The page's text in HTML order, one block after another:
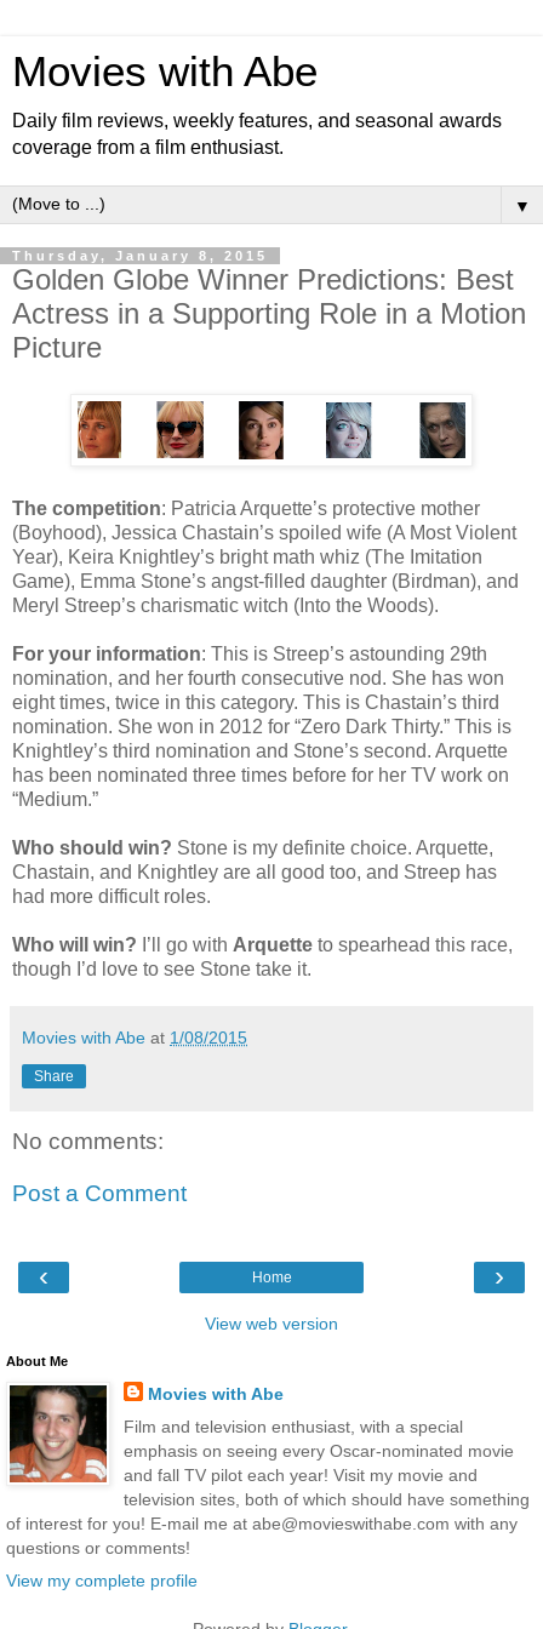
Movies with Abe
Daily film reviews, weekly features, and seasonal awards
coverage from a film enthusiast.
▼
Thursday, January 8, 2015
Golden Globe Winner Predictions: Best
Actress in a Supporting Role in a Motion
Picture
The competition: Patricia Arquette’s protective mother
(Boyhood), Jessica Chastain’s spoiled wife (A Most Violent
Year), Keira Knightley’s bright math whiz (The Imitation
Game), Emma Stone’s angst-filled daughter (Birdman), and
Meryl Streep’s charismatic witch (Into the Woods).
For your information: This is Streep’s astounding 29th
nomination, and her fourth consecutive nod. She has won
eight times, twice in this category. This is Chastain’s third
nomination. She won in 2012 for “Zero Dark Thirty.” This is
Knightley’s third nomination and Stone’s second. Arquette
has been nominated three times before for her TV work on
“Medium.”
Who should win? Stone is my definite choice. Arquette,
Chastain, and Knightley are all good too, and Streep has
had more difficult roles.
Who will win? I’ll go with Arquette to spearhead this race,
though I’d love to see Stone take it.
Movies with Abe at 1/08/2015
Share
No comments:
Post a Comment
‹ ›
Home
View web version
About Me
Movies with Abe
Film and television enthusiast, with a special
emphasis on seeing every Oscar-nominated movie
and fall TV pilot each year! Visit my movie and
television sites, both of which should have something
of interest for you! E-mail me at abe@movieswithabe.com with any
questions or comments!
View my complete profile